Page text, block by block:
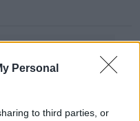
Personal
to third parties, or